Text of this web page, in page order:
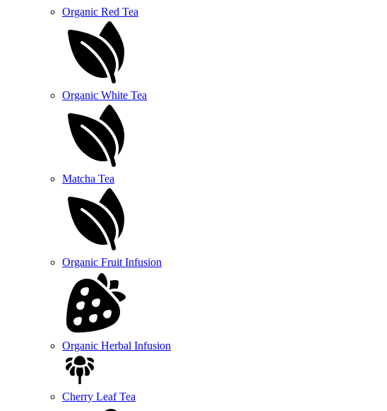
Organic Red Tea
Organic White Tea
Matcha Tea
Organic Fruit Infusion
Organic Herbal Infusion
Cherry Leaf Tea